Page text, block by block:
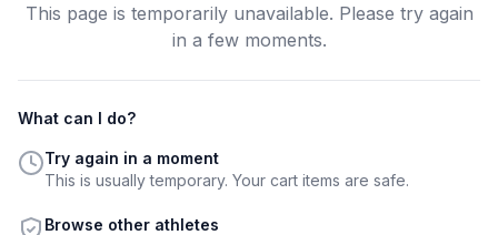
This page is temporarily unavailable. Please try again
in a few moments.
What can I do?
Try again in a moment
This is usually temporary. Your cart items are safe.
Browse other athletes